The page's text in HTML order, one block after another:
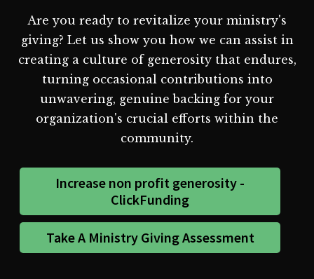
Are you ready to revitalize your ministry's
giving? Let us show you how we can assist in
creating a culture of generosity that endures,
turning occasional contributions into
unwavering, genuine backing for your
organization's crucial efforts within the
community.
Increase non profit generosity -
ClickFunding
Take A Ministry Giving Assessment